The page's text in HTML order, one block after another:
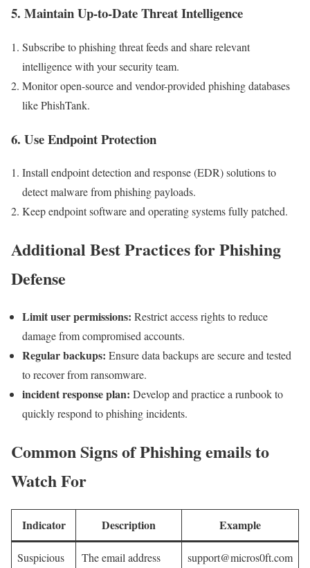
5.⁤ Maintain‌ Up-to-Date Threat Intelligence
Subscribe to phishing threat feeds and share relevant
intelligence with your security team.
Monitor open-source and vendor-provided phishing databases
like PhishTank.
6. Use Endpoint Protection
Install endpoint detection and response (EDR) solutions to
detect ‍malware from phishing ⁣payloads.
Keep endpoint software‍ and operating​ systems fully patched.
Additional Best Practices for Phishing
Defense
Limit user permissions: Restrict access rights to ⁢reduce
damage from compromised accounts.
Regular backups: Ensure data backups are secure and tested
to recover from ransomware.
incident response plan: Develop and practice ⁢a ⁢runbook to
quickly respond to phishing incidents.
Common ​Signs of Phishing emails to
Watch For
Indicator Description Example
Suspicious
The email address
support@micros0ft.com